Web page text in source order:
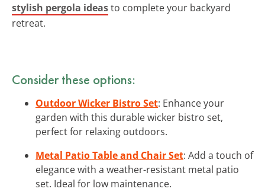
stylish pergola ideasto complete your backyard
retreat.
Consider these options:
Outdoor Wicker Bistro Set: Enhance your
garden with this durable wicker bistro set,
perfect for relaxing outdoors.
Metal Patio Table and Chair Set: Add a touch of
elegance with a weather-resistant metal patio
set. Ideal for low maintenance.